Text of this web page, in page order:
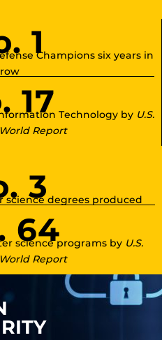
1Champions six years in
17 Technology by U.S.
Report
3degrees produced
64
science programs by U.S.
Report